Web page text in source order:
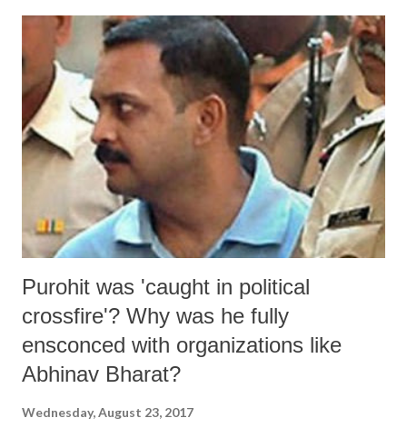
Purohit was 'caught in political
crossfire'? Why was he fully
ensconced with organizations like
Abhinav Bharat?
Wednesday, August 23, 2017